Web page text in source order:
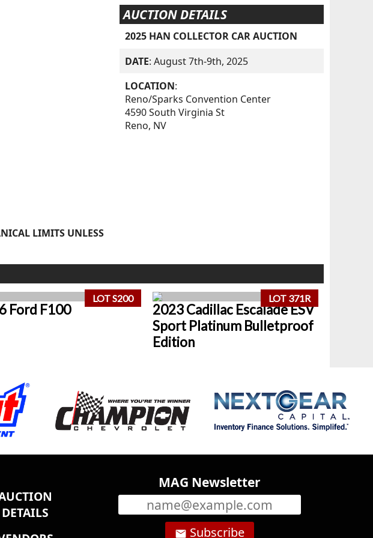
LIMITS UNLESS
AUCTION DETAILS
2025 HAN COLLECTOR CAR AUCTION
DATE: August 7th-9th, 2025
LOCATION:
Reno/Sparks Convention Center
4590 South Virginia St
Reno, NV
LOT S200
Ford F100
LOT 371R
2023 Cadillac Escalade ESV
Sport Platinum Bulletproof
Edition
DETAILS
MAG Newsletter
email Subscribe